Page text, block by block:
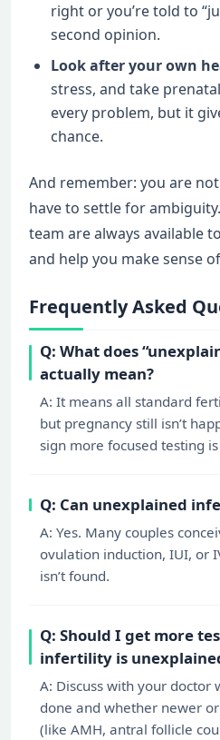
right or you’re told to
second opinion.
Look after your own
stress, and take
every problem, but it
chance.
And remember: you are
have to settle for
team are always available
and help you make sense
Frequently Asked
Q: What does
actually mean?
A: It means all standard
but pregnancy still isn’t
sign more focused testing
Q: Can unexplained
A: Yes. Many couples
ovulation induction, IUI, or
isn’t found.
Q: Should I get more
infertility is
A: Discuss with your doctor
done and whether newer
(like AMH, antral follicle